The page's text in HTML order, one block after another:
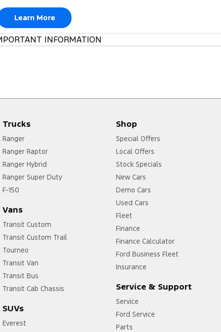
Learn More
INFORMATION
Trucks
Ranger
Ranger Raptor
Ranger Hybrid
Ranger Super Duty
F-150
Vans
Transit Custom
Transit Custom Trail
Tourneo
Transit Van
Transit Bus
Transit Cab Chassis
SUVs
Everest
Shop
Special Offers
Local Offers
Stock Specials
New Cars
Demo Cars
Used Cars
Fleet
Finance
Finance Calculator
Ford Business Fleet
Insurance
Service & Support
Service
Ford Service
Parts